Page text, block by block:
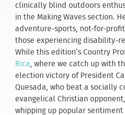
clinically blind outdoors
in the Making Waves section.
adventure-sports, not-for-
those experiencing disability-
While this edition’s Country
Rica , where we catch up with
election victory of President
Quesada, who beat a socially
evangelical Christian
whipping up popular sentiment